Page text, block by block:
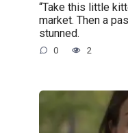
“Take this little
market. Then a
stunned.
0 2